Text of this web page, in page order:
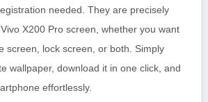
needed. They are precisely
X200 Pro screen, whether you want
screen, lock screen, or both. Simply
wallpaper, download it in one click, and
effortlessly.